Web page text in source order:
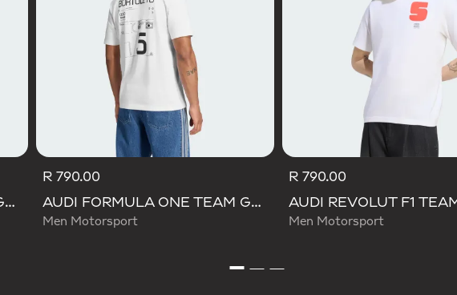
AUDI FORMULA ONE TEAM GABRIEL BORTOLETO GRAPHIC I HOODIE MEN
R 790.00
AUDI FORMULA ONE TEAM GABRIEL BORTOLETO GRAPHIC III TEE MEN
Men Motorsport
R 790.00
Men Motorsport